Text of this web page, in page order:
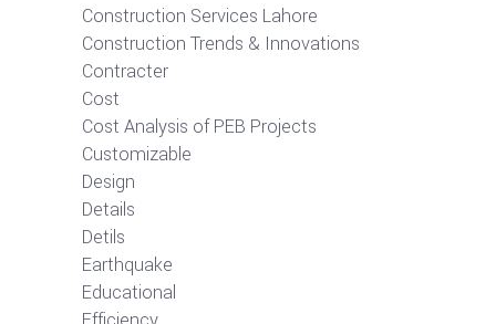
Construction Services Lahore
Construction Trends & Innovations
Contracter
Cost
Cost Analysis of PEB Projects
Customizable
Design
Details
Detils
Earthquake
Educational